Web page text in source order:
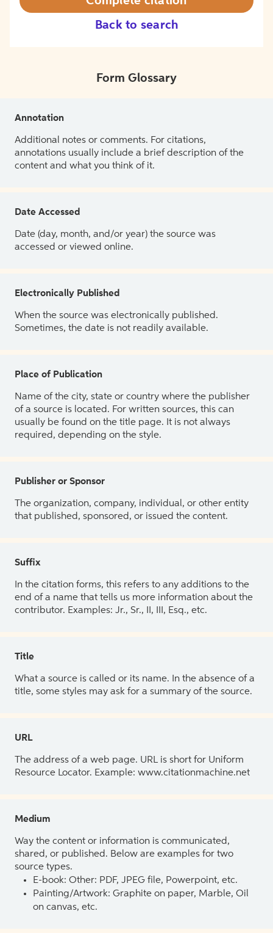
Back to search
Form Glossary
Annotation
Additional notes or comments. For citations,
annotations usually include a brief description of the
content and what you think of it.
Date Accessed
Date (day, month, and/or year) the source was
accessed or viewed online.
Electronically Published
When the source was electronically published.
Sometimes, the date is not readily available.
Place of Publication
Name of the city, state or country where the publisher
of a source is located. For written sources, this can
usually be found on the title page. It is not always
required, depending on the style.
Publisher or Sponsor
The organization, company, individual, or other entity
that published, sponsored, or issued the content.
Suffix
In the citation forms, this refers to any additions to the
end of a name that tells us more information about the
contributor. Examples: Jr., Sr., II, III, Esq., etc.
Title
What a source is called or its name. In the absence of a
title, some styles may ask for a summary of the source.
URL
The address of a web page. URL is short for Uniform
Resource Locator. Example: www.citationmachine.net
Medium
Way the content or information is communicated,
shared, or published. Below are examples for two
source types.
E-book: Other: PDF, JPEG file, Powerpoint, etc.
Painting/Artwork: Graphite on paper, Marble, Oil
on canvas, etc.